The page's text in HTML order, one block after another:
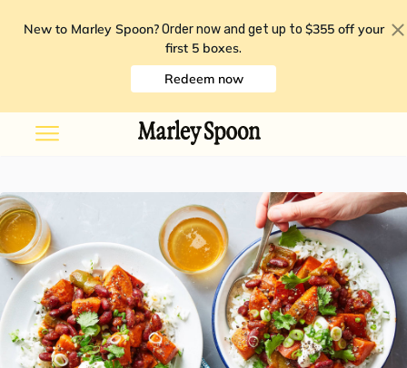
New to Marley Spoon? Order now and get up to $355 off your
first 5 boxes.
Redeem now